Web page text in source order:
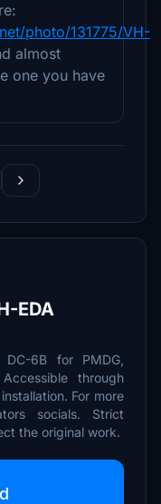
photo/131775/VH-
almost
one you have
EDA
6B for PMDG,
through
For more
socials. Strict
the original work.